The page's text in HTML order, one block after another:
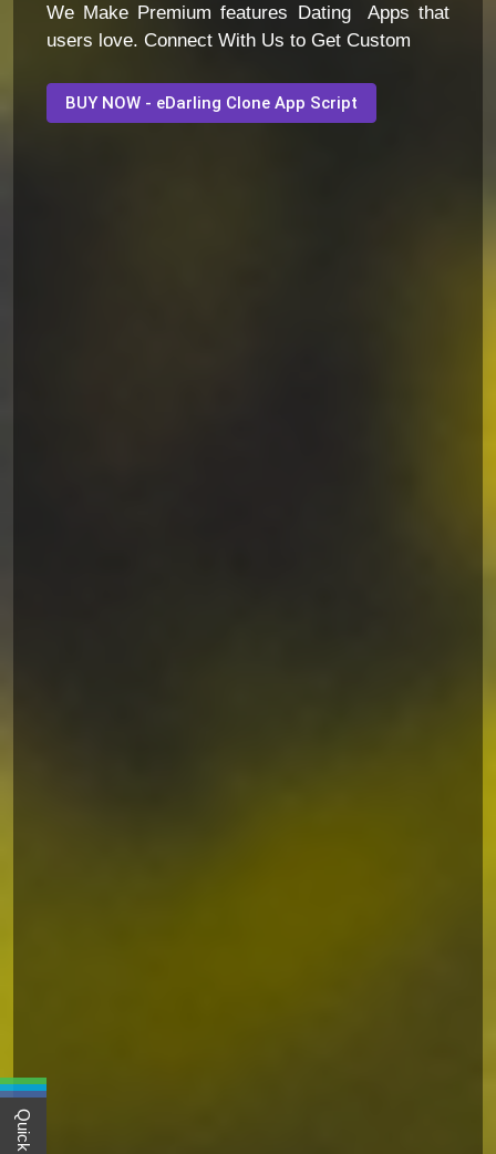
We Make Premium features Dating Apps that
users love. Connect With Us to Get Custom
BUY NOW - eDarling Clone App Script